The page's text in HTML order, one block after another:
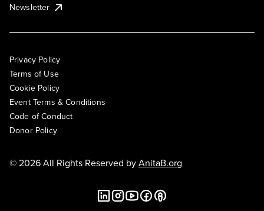
Newsletter
Privacy Policy
Terms of Use
Cookie Policy
Event Terms & Conditions
Code of Conduct
Donor Policy
© 2026 All Rights Reserved byAnitaB.org